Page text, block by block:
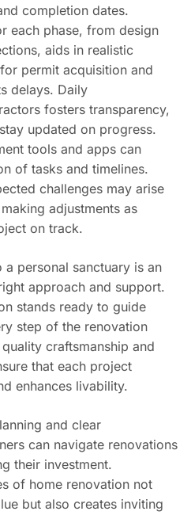
completion dates.
each phase, from design
aids in realistic
permit acquisition and
delays. Daily
fosters transparency,
updated on progress.
tools and apps can
of tasks and timelines.
challenges may arise
adjustments as
on track.
personal sanctuary is an
approach and support.
stands ready to guide
step of the renovation
craftsmanship and
that each project
enhances livability.
and clear
can navigate renovations
their investment.
of home renovation not
but also creates inviting